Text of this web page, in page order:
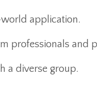
application.
professionals and
a diverse group.